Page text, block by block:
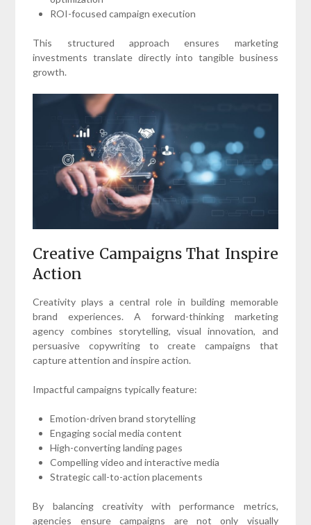
ROI-focused campaign execution
This structured approach ensures marketing
investments translate directly into tangible business
growth.
Creative Campaigns That Inspire
Action
Creativity plays a central role in building memorable
brand experiences. A forward-thinking marketing
agency combines storytelling, visual innovation, and
persuasive copywriting to create campaigns that
capture attention and inspire action.
Impactful campaigns typically feature:
Emotion-driven brand storytelling
Engaging social media content
High-converting landing pages
Compelling video and interactive media
Strategic call-to-action placements
By balancing creativity with performance metrics,
agencies ensure campaigns are not only visually